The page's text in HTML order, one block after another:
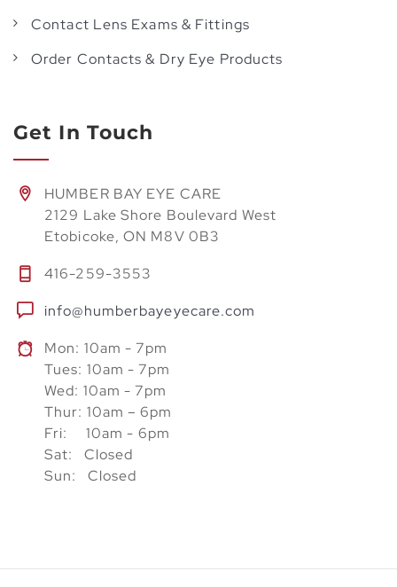
Contact Lens Exams & Fittings
Order Contacts & Dry Eye Products
Get In Touch
HUMBER BAY EYE CARE
2129 Lake Shore Boulevard West
Etobicoke, ON M8V 0B3
416-259-3553
info@humberbayeyecare.com
Mon: 10am - 7pm
Tues: 10am - 7pm
Wed: 10am - 7pm
Thur: 10am – 6pm
Fri: 10am - 6pm
Sat: Closed
Sun: Closed